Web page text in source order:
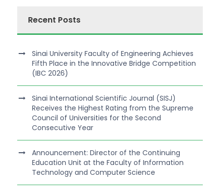
Recent Posts
Sinai University Faculty of Engineering Achieves
Fifth Place in the Innovative Bridge Competition
(IBC 2026)
Sinai International Scientific Journal (SISJ)
Receives the Highest Rating from the Supreme
Council of Universities for the Second
Consecutive Year
Announcement: Director of the Continuing
Education Unit at the Faculty of Information
Technology and Computer Science